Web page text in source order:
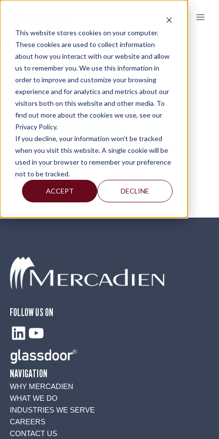
This website stores cookies on your computer.
These cookies are used to collect information
about how you interact with our website and allow
us to remember you. We use this information in
order to improve and customize your browsing
experience and for analytics and metrics about our
visitors both on this website and other media. To
find out more about the cookies we use, see our
Privacy Policy.
If you decline, your information won’t be tracked
when you visit this website. A single cookie will be
used in your browser to remember your preference
not to be tracked.
ACCEPT DECLINE
content
UNTITLED DESIGN (100)
FOLLOW US ON
LinkedIn
YouTube
NAVIGATION
WHY MERCADIEN
WHAT WE DO
INDUSTRIES WE SERVE
CAREERS
CONTACT US